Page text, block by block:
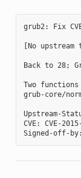
grub2: Fix
[No
Back to 28;
Two
grub-core/
Upstream-
CVE: CVE-